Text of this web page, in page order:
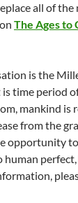
all of
The Ages to
is the
time period
mankind is
from the
opportunity
human